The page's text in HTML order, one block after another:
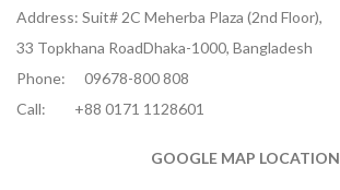
Address: Suit# 2C Meherba Plaza (2nd Floor),
33 Topkhana RoadDhaka-1000, Bangladesh
Phone:
09678-800 808
Call:
+88 0171 1128601
GOOGLE MAP LOCATION